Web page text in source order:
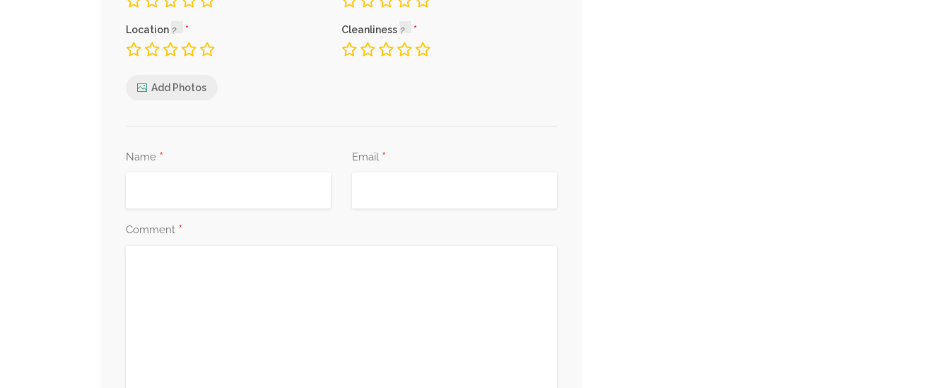
Location Cleanliness
Add Photos
Name * Email *
Comment *